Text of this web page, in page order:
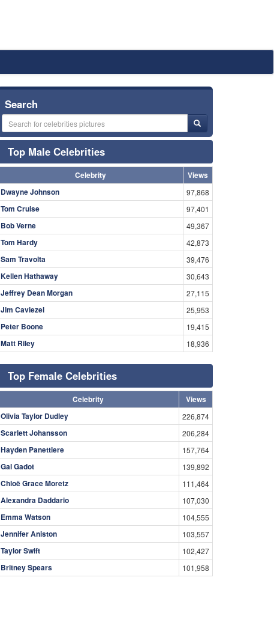
Search
Top Male Celebrities
Celebrity
Views
Dwayne Johnson
97,868
Tom Cruise 97,401
Bob Verne 49,367
Tom Hardy 42,873
Sam Travolta 39,476
Kellen Hathaway 30,643
Jeffrey Dean Morgan 27,115
Jim Caviezel 25,953
Peter Boone 19,415
Matt Riley 18,936
Top Female Celebrities
Celebrity
Views
Olivia Taylor Dudley
226,874
Scarlett Johansson 206,284
Hayden Panettiere 157,764
Gal Gadot 139,892
Chloë Grace Moretz 111,464
Alexandra Daddario 107,030
Emma Watson 104,555
Jennifer Aniston 103,557
Taylor Swift 102,427
Britney Spears 101,958